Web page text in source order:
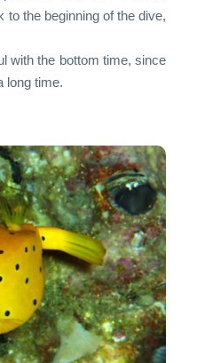
to the beginning of the dive,
with the bottom time, since
long time.